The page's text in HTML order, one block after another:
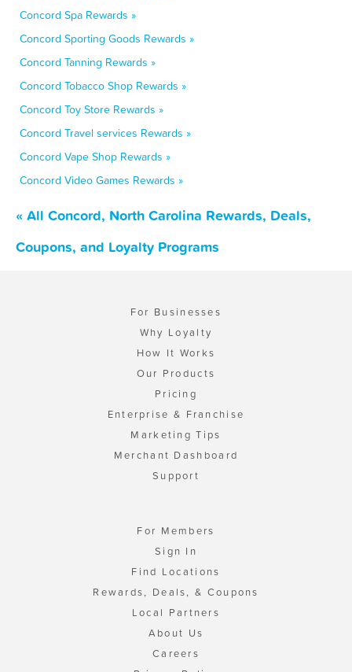
Concord Spa Rewards »
Concord Sporting Goods Rewards »
Concord Tanning Rewards »
Concord Tobacco Shop Rewards »
Concord Toy Store Rewards »
Concord Travel services Rewards »
Concord Vape Shop Rewards »
Concord Video Games Rewards »
« All Concord, North Carolina Rewards, Deals,
Coupons, and Loyalty Programs
For Businesses
Why Loyalty
How It Works
Our Products
Pricing
Enterprise & Franchise
Marketing Tips
Merchant Dashboard
Support
For Members
Sign In
Find Locations
Rewards, Deals, & Coupons
Local Partners
About Us
Careers